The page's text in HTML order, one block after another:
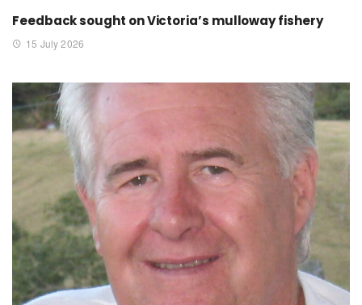
Feedback sought on Victoria’s mulloway fishery
15 July 2026